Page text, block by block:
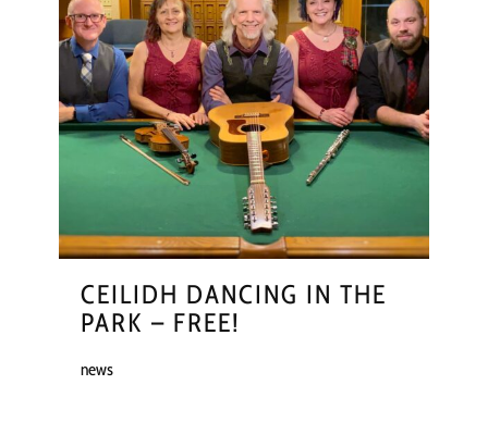
CEILIDH DANCING IN THE
PARK – FREE!
news